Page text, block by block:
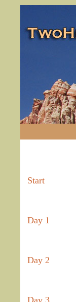
Start
Day 1
Day 2